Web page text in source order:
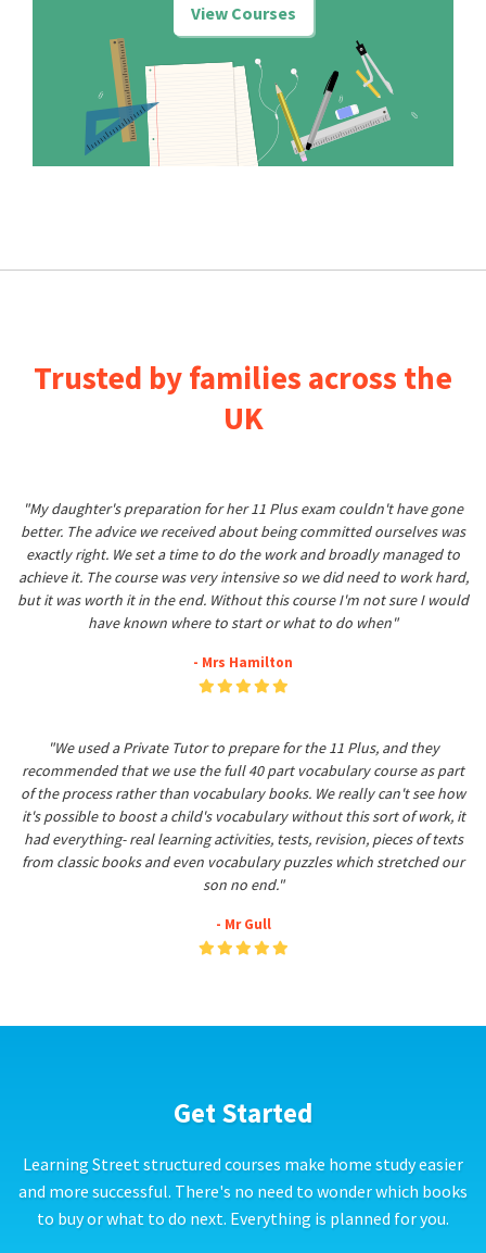
View Courses
Trusted by families across the
UK
"My daughter's preparation for her 11 Plus exam couldn't have gone
better. The advice we received about being committed ourselves was
exactly right. We set a time to do the work and broadly managed to
achieve it. The course was very intensive so we did need to work hard,
but it was worth it in the end. Without this course I'm not sure I would
have known where to start or what to do when"
- Mrs Hamilton
"We used a Private Tutor to prepare for the 11 Plus, and they
recommended that we use the full 40 part vocabulary course as part
of the process rather than vocabulary books. We really can't see how
it's possible to boost a child's vocabulary without this sort of work, it
had everything- real learning activities, tests, revision, pieces of texts
from classic books and even vocabulary puzzles which stretched our
son no end."
- Mr Gull
Get Started
Learning Street structured courses make home study easier
and more successful. There's no need to wonder which books
to buy or what to do next. Everything is planned for you.